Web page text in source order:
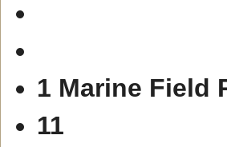
1 Marine Field
11